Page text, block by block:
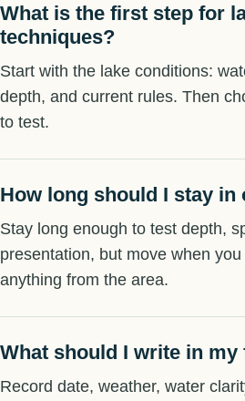
What is the first step for
techniques?
Start with the lake conditions:
depth, and current rules. Then
to test.
How long should I stay in
Stay long enough to test depth,
presentation, but move when
anything from the area.
What should I write in
Record date, weather, water